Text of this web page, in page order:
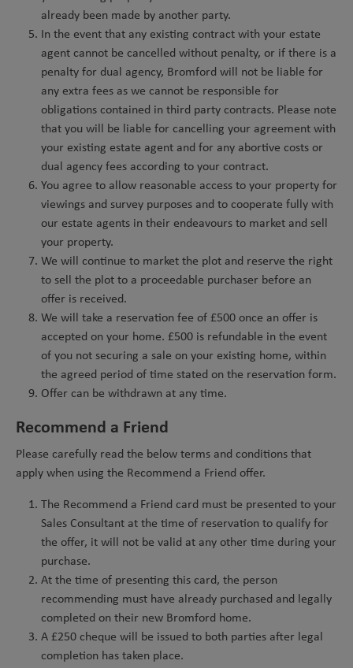
already been made by another party.
In the event that any existing contract with your estate
agent cannot be cancelled without penalty, or if there is a
penalty for dual agency, Bromford will not be liable for
any extra fees as we cannot be responsible for
obligations contained in third party contracts. Please note
that you will be liable for cancelling your agreement with
your existing estate agent and for any abortive costs or
dual agency fees according to your contract.
You agree to allow reasonable access to your property for
viewings and survey purposes and to cooperate fully with
our estate agents in their endeavours to market and sell
your property.
We will continue to market the plot and reserve the right
to sell the plot to a proceedable purchaser before an
offer is received.
We will take a reservation fee of £500 once an offer is
accepted on your home. £500 is refundable in the event
of you not securing a sale on your existing home, within
the agreed period of time stated on the reservation form.
Offer can be withdrawn at any time.
Recommend a Friend
Please carefully read the below terms and conditions that
apply when using the Recommend a Friend offer.
The Recommend a Friend card must be presented to your
Sales Consultant at the time of reservation to qualify for
the offer, it will not be valid at any other time during your
purchase.
At the time of presenting this card, the person
recommending must have already purchased and legally
completed on their new Bromford home.
A £250 cheque will be issued to both parties after legal
completion has taken place.